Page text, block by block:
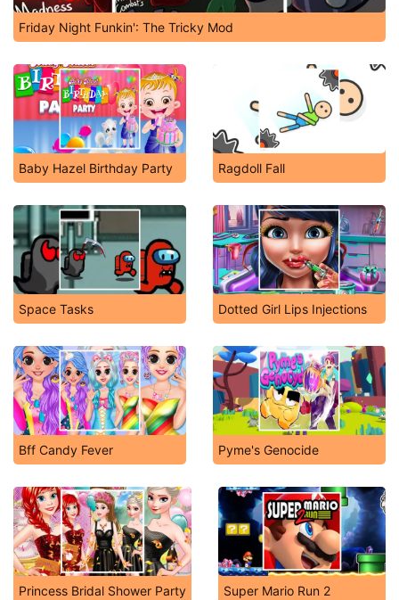
Friday Night Funkin': The Tricky Mod
Baby Hazel Birthday Party Ragdoll Fall
Space Tasks Dotted Girl Lips Injections
Bff Candy Fever Pyme's Genocide
Princess Bridal Shower Party Super Mario Run 2